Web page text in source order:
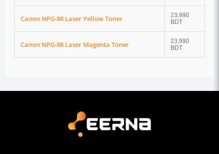
Canon NPG-88 Laser Yellow Toner
23,990
BDT
Canon NPG-88 Laser Magenta Toner
23,990
BDT